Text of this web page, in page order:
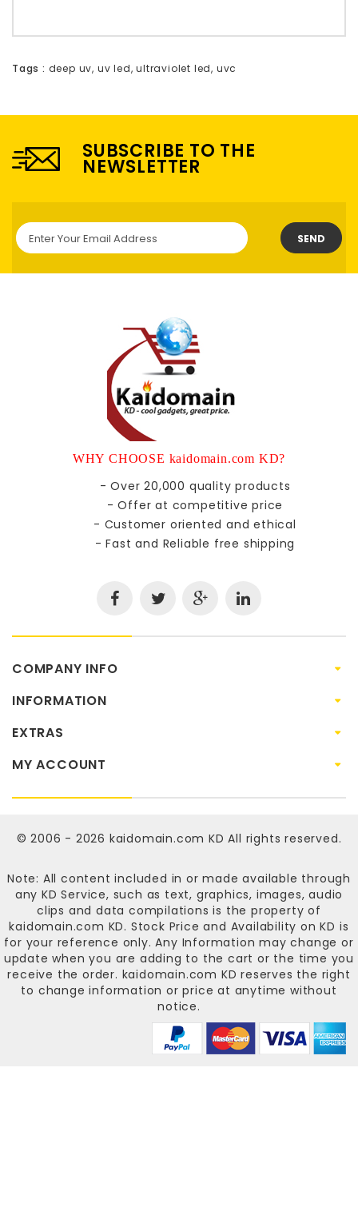
Tags : deep uv, uv led,ultraviolet led, uvc
SUBSCRIBE TO THE
NEWSLETTER
SEND
WHY CHOOSE kaidomain.com KD?
- Over 20,000 quality products
- Offer at competitive price
- Customer oriented and ethical
- Fast and Reliable free shipping
COMPANY INFO
INFORMATION
EXTRAS
MY ACCOUNT
© 2006 - 2026 kaidomain.com KD All rights reserved.
Note: All content included in or made available through
any KD Service, such as text, graphics, images, audio
clips and data compilations is the property of
kaidomain.com KD. Stock Price and Availability on KD is
for your reference only. Any Information may change or
update when you are adding to the cart or the time you
receive the order. kaidomain.com KD reserves the right
to change information or price at anytime without
notice.